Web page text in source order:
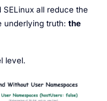
all reduce the
underlying truth: the
level.